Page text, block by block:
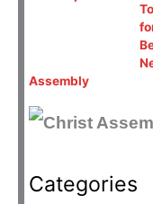
Assembly
Categories